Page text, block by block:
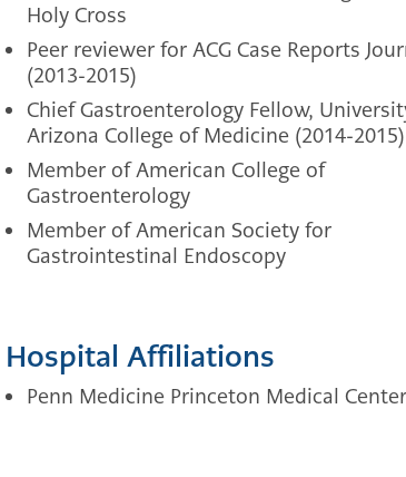
Holy Cross
Peer reviewer for ACG Case Reports
(2013-2015)
Chief Gastroenterology Fellow,
Arizona College of Medicine (2014-2015)
Member of American College of
Gastroenterology
Member of American Society for
Gastrointestinal Endoscopy
Hospital Affiliations
Penn Medicine Princeton Medical Center